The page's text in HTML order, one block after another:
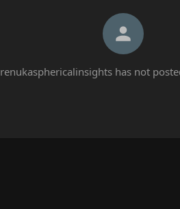
renukasphericalinsights has not